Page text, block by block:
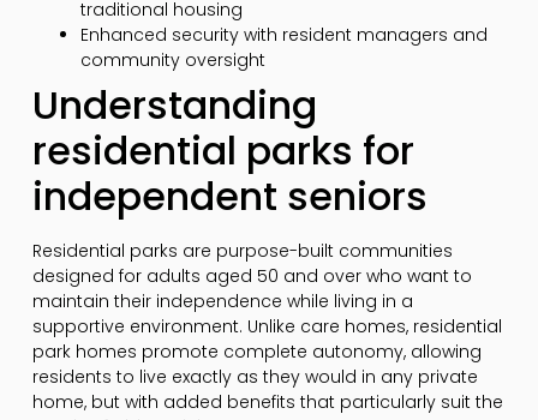
traditional housing
Enhanced security with resident managers and
community oversight
Understanding
residential parks for
independent seniors
Residential parks are purpose-built communities
designed for adults aged 50 and over who want to
maintain their independence while living in a
supportive environment. Unlike care homes, residential
park homes promote complete autonomy, allowing
residents to live exactly as they would in any private
home, but with added benefits that particularly suit the